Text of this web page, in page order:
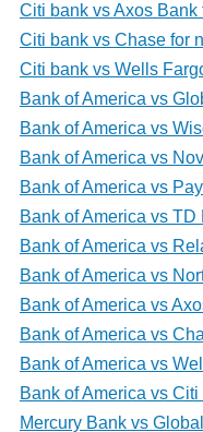
Citi bank vs Axos Bank
Citi bank vs Chase for
Citi bank vs Wells
Bank of America vs
Bank of America vs
Bank of America vs
Bank of America vs
Bank of America vs
Bank of America vs
Bank of America vs
Bank of America vs
Bank of America vs
Bank of America vs
Bank of America vs
Mercury Bank vs